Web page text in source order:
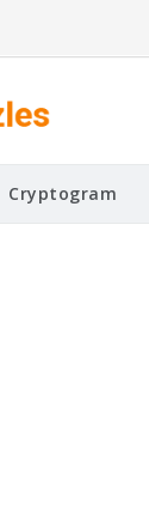
Cryptogram